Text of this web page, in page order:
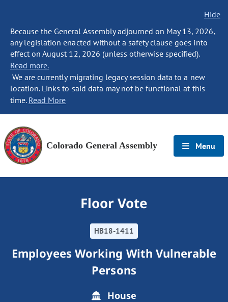
Hide
Because the General Assembly adjourned on May 13, 2026,
any legislation enacted without a safety clause goes into
effect on August 12, 2026 (unless otherwise specified).
Read more.
We are currently migrating legacy session data to a new
location. Links to said data may not be functional at this
time. Read More
Colorado General Assembly Menu
Floor Vote
HB18-1411
Employees Working With Vulnerable
Persons
House